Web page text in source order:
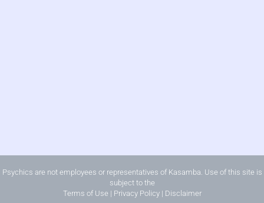
Psychics are not employees or representatives of Kasamba. Use of this site is
subject to the
Terms of Use | Privacy Policy| Disclaimer